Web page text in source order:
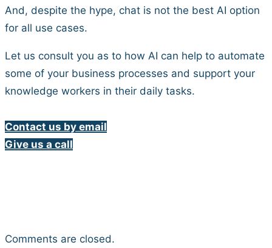
And, despite the hype, chat is not the best AI option
for all use cases.
Let us consult you as to how AI can help to automate
some of your business processes and support your
knowledge workers in their daily tasks.
Contact us by email
Give us a call
Comments are closed.